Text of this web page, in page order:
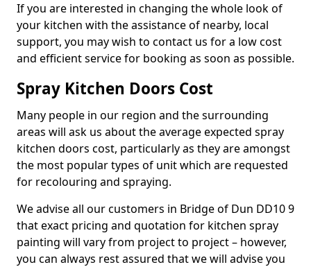
If you are interested in changing the whole look of
your kitchen with the assistance of nearby, local
support, you may wish to contact us for a low cost
and efficient service for booking as soon as possible.
Spray Kitchen Doors Cost
Many people in our region and the surrounding
areas will ask us about the average expected spray
kitchen doors cost, particularly as they are amongst
the most popular types of unit which are requested
for recolouring and spraying.
We advise all our customers in Bridge of Dun DD10 9
that exact pricing and quotation for kitchen spray
painting will vary from project to project – however,
you can always rest assured that we will advise you